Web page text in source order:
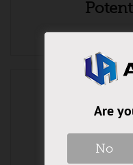
Are
No